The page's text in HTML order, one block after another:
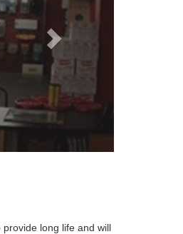
long life and will